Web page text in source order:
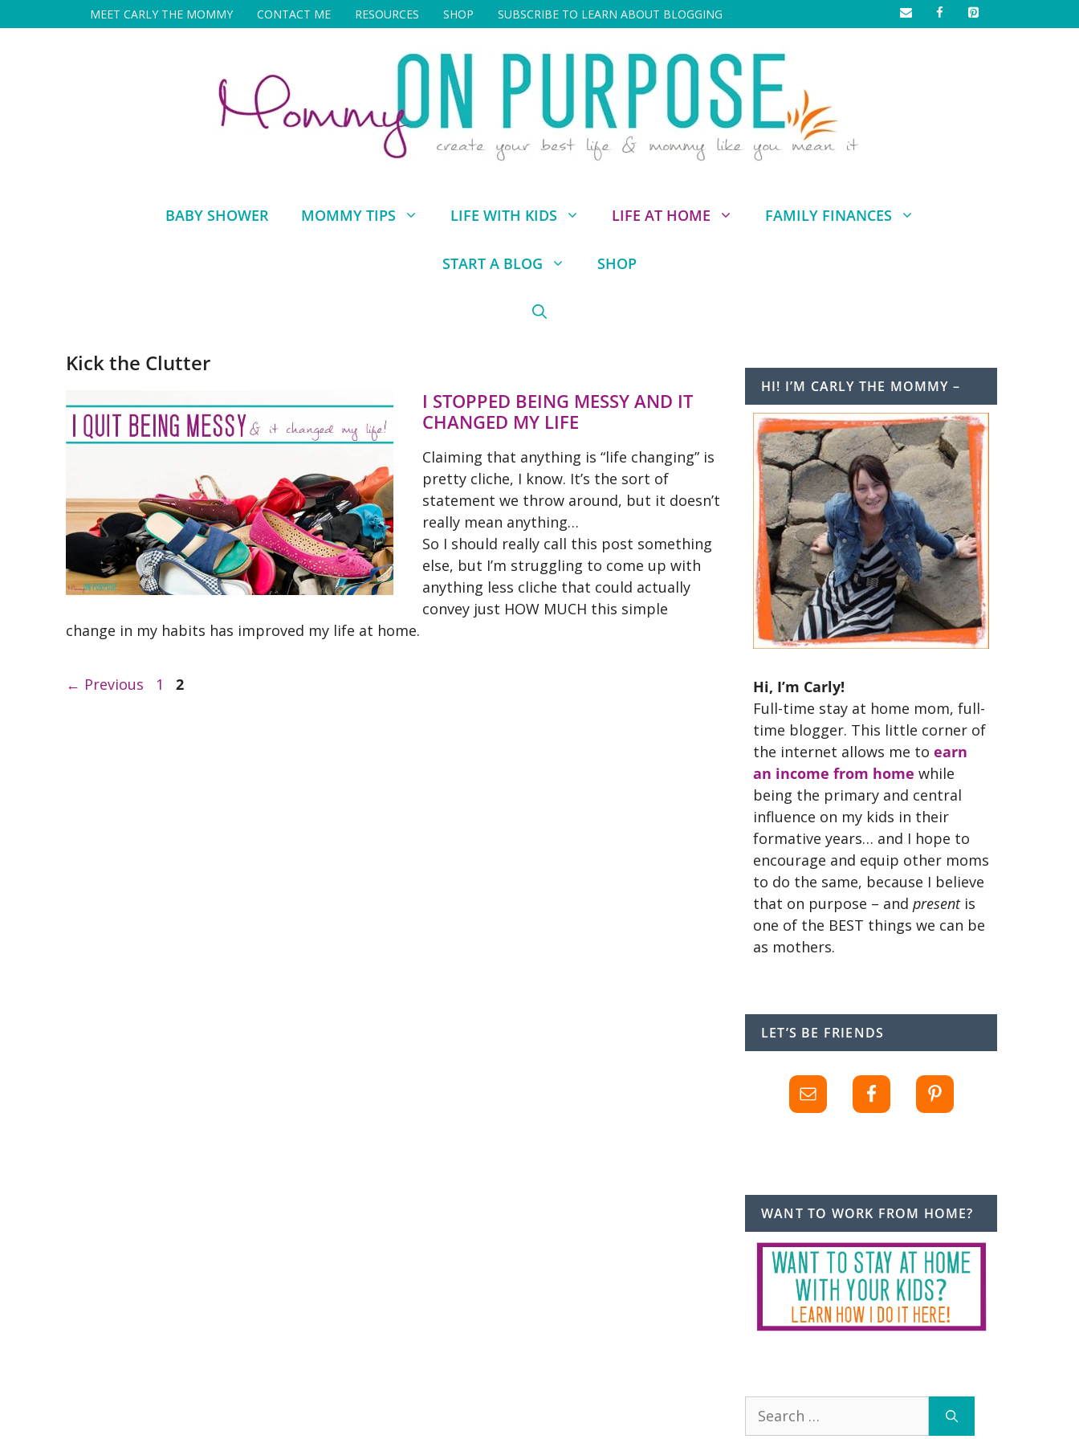
to
MEET CARLY THE MOMMY CONTACT ME RESOURCES SHOP SUBSCRIBE TO LEARN ABOUT BLOGGING
BABY SHOWER MOMMY TIPS LIFE WITH KIDS LIFE AT HOME FAMILY FINANCES
START A BLOG SHOP
Kick the Clutter
I STOPPED BEING MESSY AND IT
CHANGED MY LIFE
Claiming that anything is “life changing” is
pretty cliche, I know. It’s the sort of
statement we throw around, but it doesn’t
really mean anything…
So I should really call this post something
else, but I’m struggling to come up with
anything less cliche that could actually
convey just HOW MUCH this simple
change in my habits has improved my life at home.
← Previous Page
1 Page
2
HI! I’M CARLY THE MOMMY –
Hi, I’m Carly!
Full-time stay at home mom, full-
time blogger. This little corner of
the internet allows me to earn
an income from home while
being the primary and central
influence on my kids in their
formative years… and I hope to
encourage and equip other moms
to do the same, because I believe
that on purpose – and presentis
one of the BEST things we can be
as mothers.
LET’S BE FRIENDS
WANT TO WORK FROM HOME?
for: